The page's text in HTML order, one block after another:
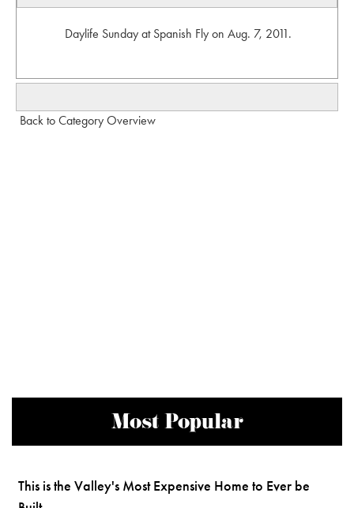
Daylife Sunday at Spanish Fly on Aug. 7, 2011.
Back to Category Overview
Most Popular
This is the Valley's Most Expensive Home to Ever be